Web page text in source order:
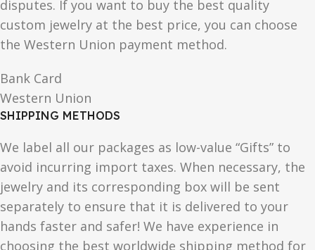
disputes. If you want to buy the best quality
custom jewelry at the best price, you can choose
the Western Union payment method.
Bank Card
Western Union
SHIPPING METHODS
We label all our packages as low-value “Gifts” to
avoid incurring import taxes. When necessary, the
jewelry and its corresponding box will be sent
separately to ensure that it is delivered to your
hands faster and safer! We have experience in
choosing the best worldwide shipping method for